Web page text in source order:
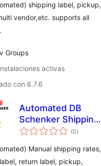
shipping label, pickup,
vendor,etc. supports all
Groups
activas
con 6.7.6
Automated DB
Schenker Shipping
– HPOS supported
(0total
de
)
Manual shipping rates,
return label, pickup,